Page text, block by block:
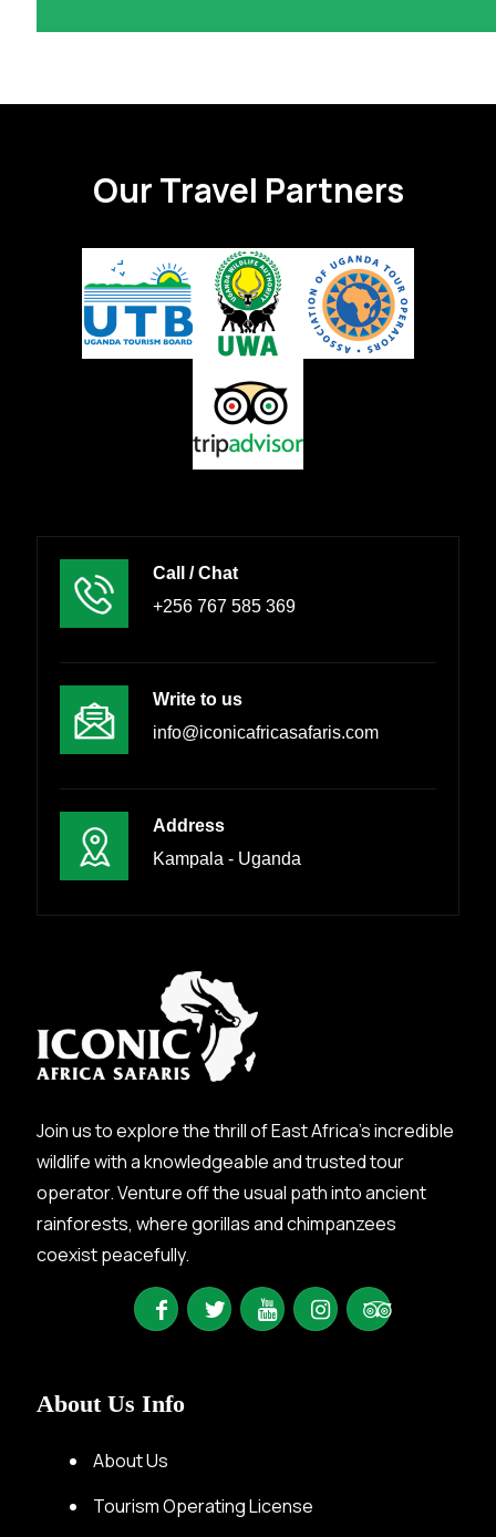
Our Travel Partners
Call / Chat
+256 767 585 369
Write to us
info@iconicafricasafaris.com
Address
Kampala - Uganda
Join us to explore the thrill of East Africa’s incredible
wildlife with a knowledgeable and trusted tour
operator. Venture off the usual path into ancient
rainforests, where gorillas and chimpanzees
coexist peacefully.
About Us Info
About Us
Tourism Operating License